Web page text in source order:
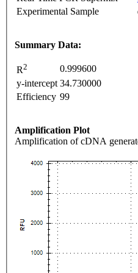
Experimental Sample
Summary Data:
R2
0.999600
y-intercept 34.730000
Efficiency 99
Amplification Plot
Amplification of cDNA